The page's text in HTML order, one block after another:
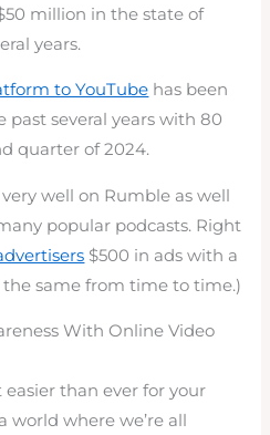
million in the state of
years.
to YouTube has been
past several years with 80
quarter of 2024.
well on Rumble as well
popular podcasts. Right
$500 in ads with a
the same from time to time.)
With Online Video
than ever for your
world where we’re all